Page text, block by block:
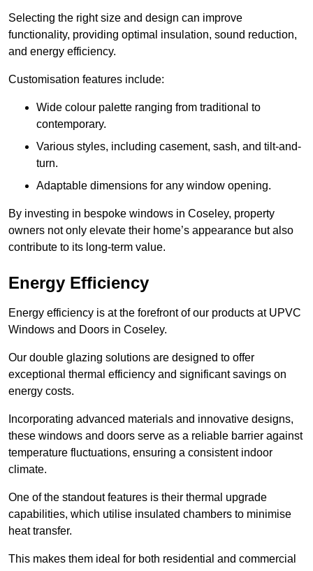
Selecting the right size and design can improve
functionality, providing optimal insulation, sound reduction,
and energy efficiency.
Customisation features include:
Wide colour palette ranging from traditional to
contemporary.
Various styles, including casement, sash, and tilt-and-
turn.
Adaptable dimensions for any window opening.
By investing in bespoke windows in Coseley, property
owners not only elevate their home’s appearance but also
contribute to its long-term value.
Energy Efficiency
Energy efficiency is at the forefront of our products at UPVC
Windows and Doors in Coseley.
Our double glazing solutions are designed to offer
exceptional thermal efficiency and significant savings on
energy costs.
Incorporating advanced materials and innovative designs,
these windows and doors serve as a reliable barrier against
temperature fluctuations, ensuring a consistent indoor
climate.
One of the standout features is their thermal upgrade
capabilities, which utilise insulated chambers to minimise
heat transfer.
This makes them ideal for both residential and commercial